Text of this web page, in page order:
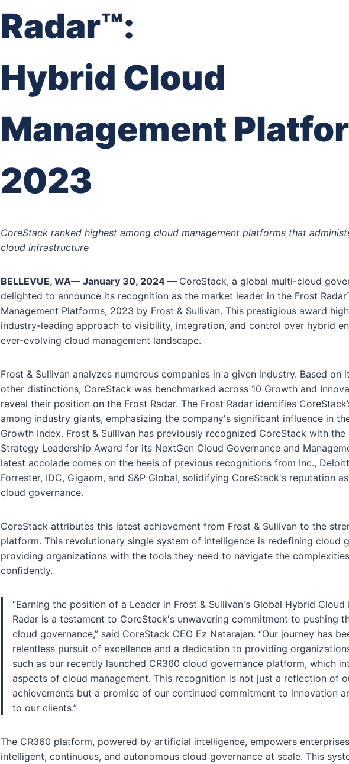
Radar™:
Hybrid Cloud
Management
2023
CoreStack ranked highest among cloud management platforms that
cloud infrastructure
BELLEVUE, WA— January 30, 2024 — CoreStack, a global multi-cloud
delighted to announce its recognition as the market leader in the Frost
Management Platforms, 2023 by Frost & Sullivan. This prestigious award
industry-leading approach to visibility, integration, and control over hybrid
ever-evolving cloud management landscape.
Frost & Sullivan analyzes numerous companies in a given industry. Based on
other distinctions, CoreStack was benchmarked across 10 Growth and
reveal their position on the Frost Radar. The Frost Radar identifies
among industry giants, emphasizing the company's significant influence in
Growth Index. Frost & Sullivan has previously recognized CoreStack with
Strategy Leadership Award for its NextGen Cloud Governance and
latest accolade comes on the heels of previous recognitions from Inc.,
Forrester, IDC, Gigaom, and S&P Global, solidifying CoreStack's reputation
cloud governance.
CoreStack attributes this latest achievement from Frost & Sullivan to the
platform. This revolutionary single system of intelligence is redefining cloud
providing organizations with the tools they need to navigate the
confidently.
“Earning the position of a Leader in Frost & Sullivan's Global Hybrid Cloud
Radar is a testament to CoreStack's unwavering commitment to pushing
cloud governance,” said CoreStack CEO Ez Natarajan. “Our journey has
relentless pursuit of excellence and a dedication to providing
such as our recently launched CR360 cloud governance platform, which
aspects of cloud management. This recognition is not just a reflection of
achievements but a promise of our continued commitment to innovation
to our clients.”
The CR360 platform, powered by artificial intelligence, empowers
intelligent, continuous, and autonomous cloud governance at scale. This